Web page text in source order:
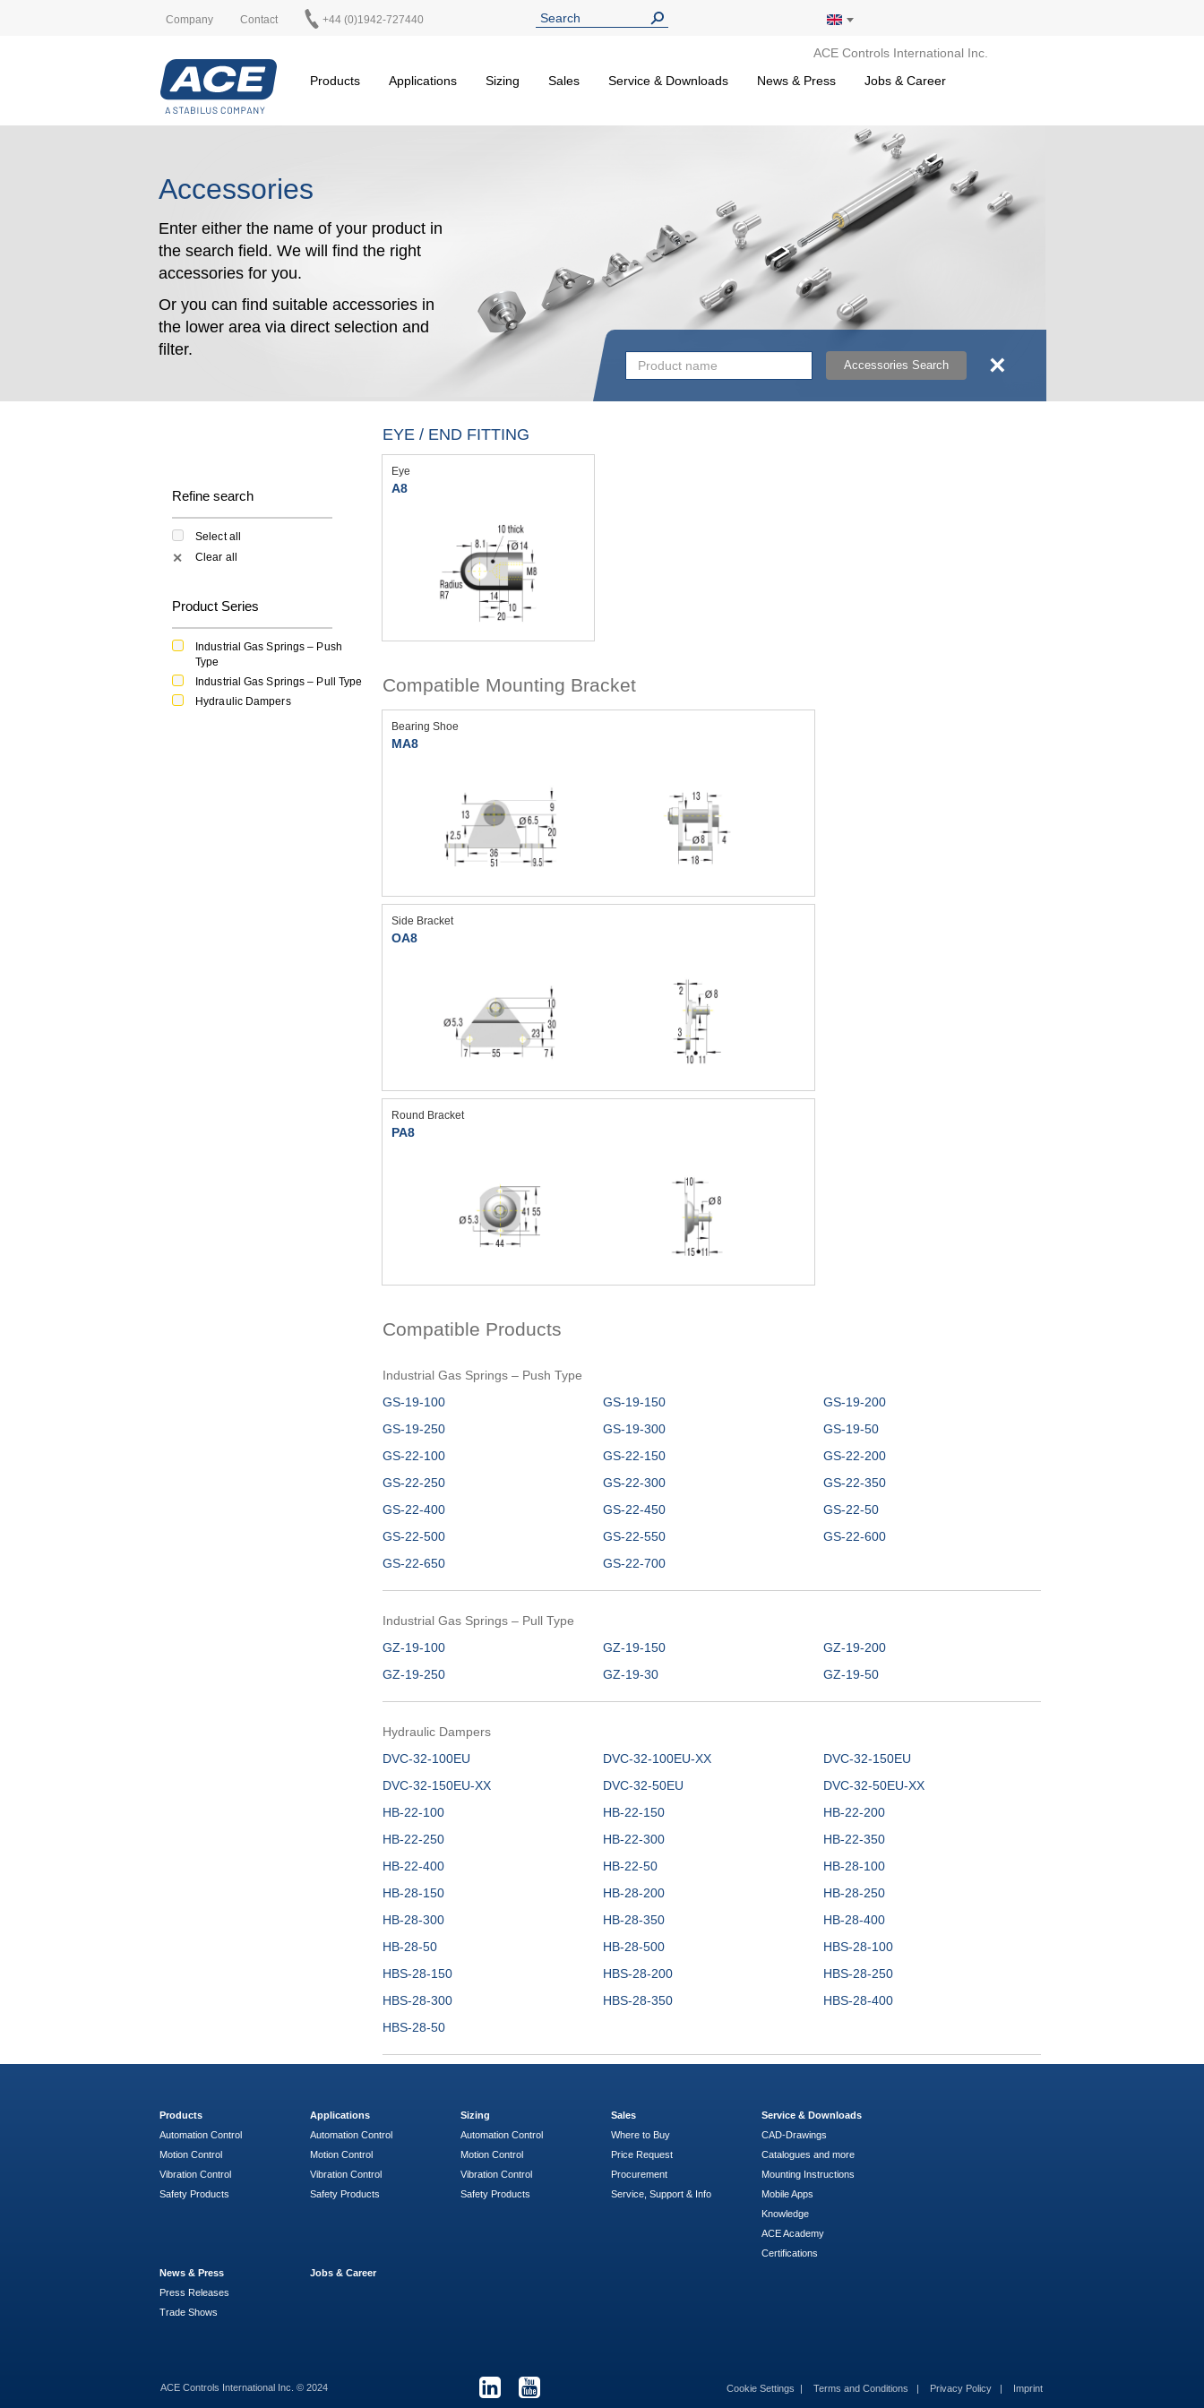
Company Contact +44 (0)1942-727440
ACE Controls International Inc.
Products
Applications Sizing Sales Service & Downloads News & Press Jobs & Career
Accessories
Enter either the name of your product in
the search field. We will find the right
accessories for you.
Or you can find suitable accessories in
the lower area via direct selection and
filter.
Accessories Search ×
Refine search
Select all
✕ Clear all
Product Series
Industrial Gas Springs – Push
Type
Industrial Gas Springs – Pull Type
Hydraulic Dampers
EYE / END FITTING
Eye
A8
Compatible Mounting Bracket
Bearing Shoe
MA8
Side Bracket
OA8
Round Bracket
PA8
Compatible Products
Industrial Gas Springs – Push Type
GS-19-100
GS-19-150
GS-19-200
GS-19-250
GS-19-300
GS-19-50
GS-22-100
GS-22-150
GS-22-200
GS-22-250
GS-22-300
GS-22-350
GS-22-400
GS-22-450
GS-22-50
GS-22-500
GS-22-550
GS-22-600
GS-22-650
GS-22-700
Industrial Gas Springs – Pull Type
GZ-19-100
GZ-19-150
GZ-19-200
GZ-19-250
GZ-19-30 GZ-19-50
Hydraulic Dampers
DVC-32-100EU
DVC-32-100EU-XX
DVC-32-150EU
DVC-32-150EU-XX
DVC-32-50EU
DVC-32-50EU-XX
HB-22-100
HB-22-150
HB-22-200
HB-22-250
HB-22-300
HB-22-350
HB-22-400
HB-22-50
HB-28-100
HB-28-150
HB-28-200
HB-28-250
HB-28-300
HB-28-350
HB-28-400
HB-28-50
HB-28-500
HBS-28-100
HBS-28-150
HBS-28-200
HBS-28-250
HBS-28-300
HBS-28-350
HBS-28-400
HBS-28-50
Products
Automation Control
Motion Control
Vibration Control
Safety Products
Applications
Automation Control
Motion Control
Vibration Control
Safety Products
Sizing
Automation Control
Motion Control
Vibration Control
Safety Products
Sales
Where to Buy
Price Request
Procurement
Service, Support & Info
Service & Downloads
CAD-Drawings
Catalogues and more
Mounting Instructions
Mobile Apps
Knowledge
ACE Academy
Certifications
News & Press
Press Releases
Trade Shows
Jobs & Career
ACE Controls International Inc. © 2024 Cookie Settings Terms and Conditions Privacy Policy Imprint